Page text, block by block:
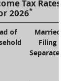
Tax Rates
2026*
of
Married
Filing
Separately